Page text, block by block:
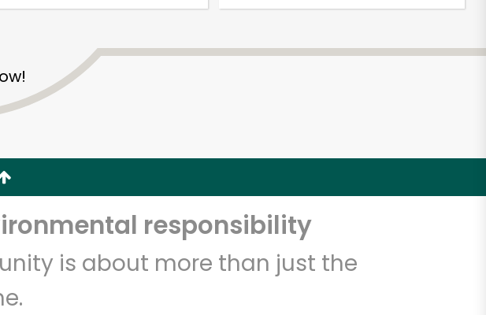
responsibility
is about more than just the
Try 30 Days RISK-FREE